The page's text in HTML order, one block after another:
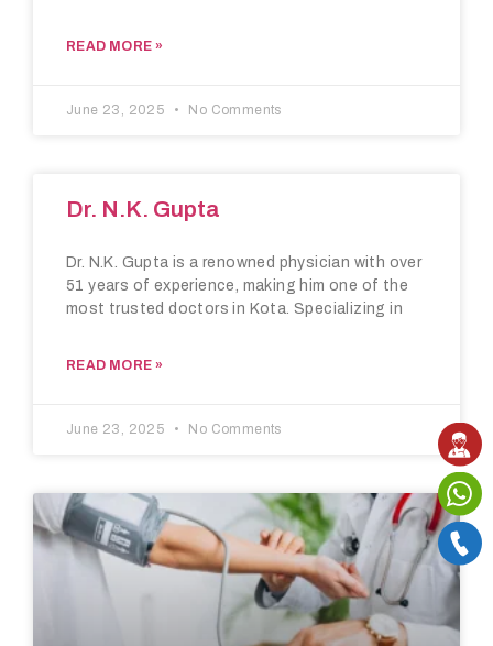
READ MORE »
June 23, 2025 No Comments
Dr. N.K. Gupta
Dr. N.K. Gupta is a renowned physician with over
51 years of experience, making him one of the
most trusted doctors in Kota. Specializing in
READ MORE »
June 23, 2025 No Comments